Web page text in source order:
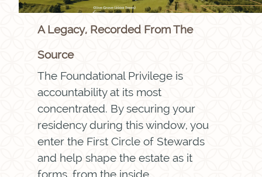
A Legacy, Recorded From The
Source
The Foundational Privilege is
accountability at its most
concentrated. By securing your
residency during this window, you
enter the First Circle of Stewards
and help shape the estate as it